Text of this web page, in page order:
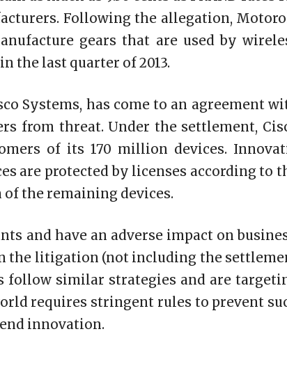
Following the allegation,
gears that are used by
the last quarter of 2013.
Systems, has come to an agreement
from threat. Under the settlement,
of its 170 million devices.
are protected by licenses according to
of the remaining devices.
and have an adverse impact on
the litigation (not including the
follow similar strategies and are
requires stringent rules to prevent
innovation.